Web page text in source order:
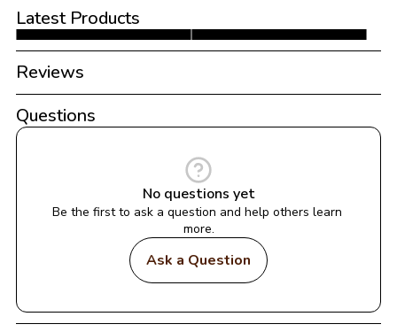
Latest Products
Reviews
Questions
No questions yet
Be the first to ask a question and help others learn
more.
Ask a Question